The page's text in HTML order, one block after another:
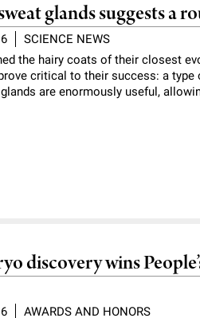
glands suggests a
SCIENCE NEWS
the hairy coats of their closest
critical to their success: a
are enormously useful,
discovery wins
AWARDS AND HONORS